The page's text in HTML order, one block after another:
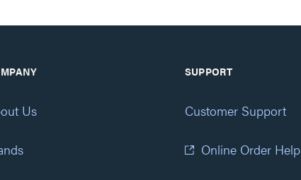
Us
SUPPORT
Customer Support
Online Order Help